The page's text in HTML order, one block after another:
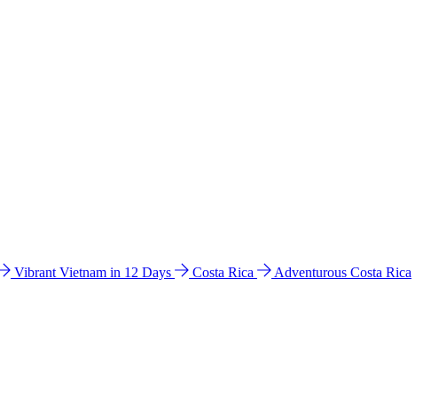
Vibrant Vietnam in 12 Days Costa Rica
Adventurous Costa Rica